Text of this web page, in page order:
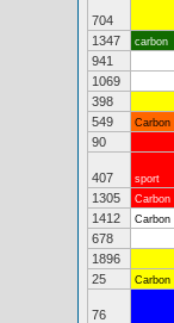
704
1347
carbon
941
1069
398
549
Carbon
90
407 sport
1305
Carbon
1412
Carbon
678
1896
25
Carbon
76